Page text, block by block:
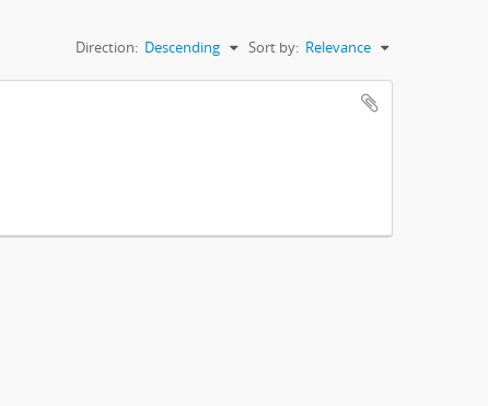
Sort by: Relevance
Direction: Descending